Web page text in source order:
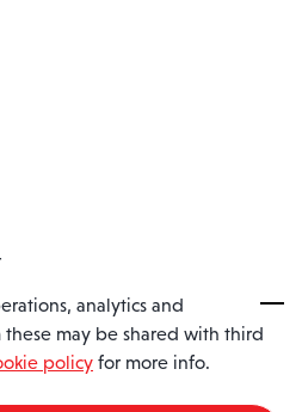
Limited | Registered In England
15482090
analytics and
these may be shared with third
policy for more info.